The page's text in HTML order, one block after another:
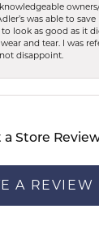
was able to
look as good as it
and tear. I was
disappoint.
Store
A REVIEW